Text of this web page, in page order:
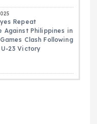
Repeat
Against Philippines in
Clash Following
U-23 Victory